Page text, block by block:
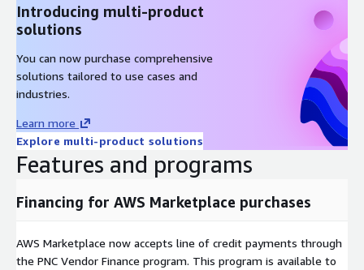
Sustainability Research: Pre-owned market growth and
circular economy patterns
Metadata
Geographic coverage
Historical coverage
2000 - date
Update frequency
Daily
updates vs. Full refresh)
Incremental updates
Data Source(s)
Catalogues, Vendor Surveys
Introducing multi-product
solutions
You can now purchase comprehensive
solutions tailored to use cases and
industries.
Learn more
Explore multi-product solutions
Features and programs
Financing for AWS Marketplace purchases
AWS Marketplace now accepts line of credit payments through
the PNC Vendor Finance program. This program is available to